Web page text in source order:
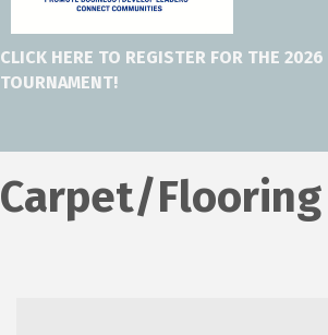
CLICK HERE TO REGISTER FOR THE 2026
TOURNAMENT!
Carpet/Flooring